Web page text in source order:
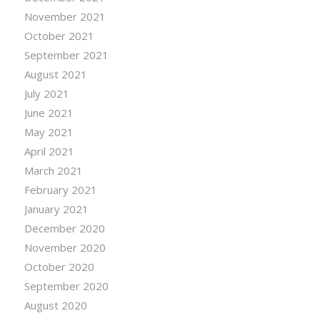
November 2021
October 2021
September 2021
August 2021
July 2021
June 2021
May 2021
April 2021
March 2021
February 2021
January 2021
December 2020
November 2020
October 2020
September 2020
August 2020